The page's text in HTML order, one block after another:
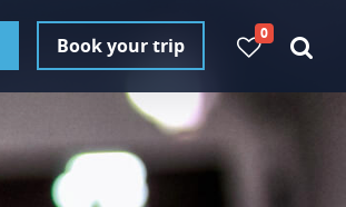
Book your trip
0